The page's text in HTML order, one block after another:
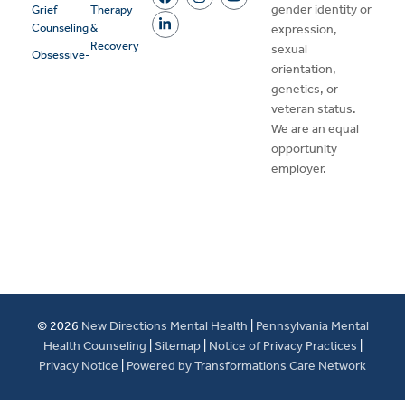
Grief
Counseling
Obsessive-
Therapy
&
Recovery
gender identity or
expression,
sexual
orientation,
genetics, or
veteran status.
We are an equal
opportunity
employer.
© 2026 New Directions Mental Health
Pennsylvania Mental
Health Counseling Sitemap Notice of Privacy Practices
Privacy Notice
Powered by Transformations Care Network